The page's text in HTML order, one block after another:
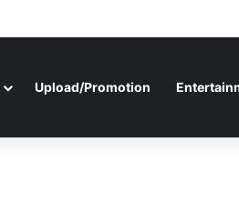
Upload/Promotion